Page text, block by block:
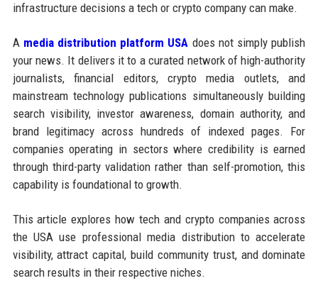
infrastructure decisions a tech or crypto company can make.
A media distribution platform USA does not simply publish
your news. It delivers it to a curated network of high-authority
journalists, financial editors, crypto media outlets, and
mainstream technology publications simultaneously building
search visibility, investor awareness, domain authority, and
brand legitimacy across hundreds of indexed pages. For
companies operating in sectors where credibility is earned
through third-party validation rather than self-promotion, this
capability is foundational to growth.
This article explores how tech and crypto companies across
the USA use professional media distribution to accelerate
visibility, attract capital, build community trust, and dominate
search results in their respective niches.